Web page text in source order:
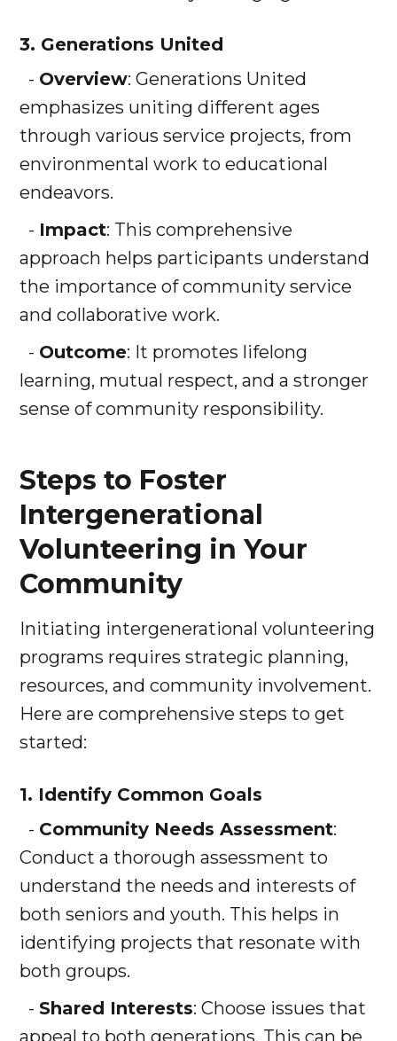
3. Generations United
- Overview: Generations United
emphasizes uniting different ages
through various service projects, from
environmental work to educational
endeavors.
- Impact: This comprehensive
approach helps participants understand
the importance of community service
and collaborative work.
- Outcome: It promotes lifelong
learning, mutual respect, and a stronger
sense of community responsibility.
Steps to Foster
Intergenerational
Volunteering in Your
Community
Initiating intergenerational volunteering
programs requires strategic planning,
resources, and community involvement.
Here are comprehensive steps to get
started:
1. Identify Common Goals
- Community Needs Assessment:
Conduct a thorough assessment to
understand the needs and interests of
both seniors and youth. This helps in
identifying projects that resonate with
both groups.
- Shared Interests: Choose issues that